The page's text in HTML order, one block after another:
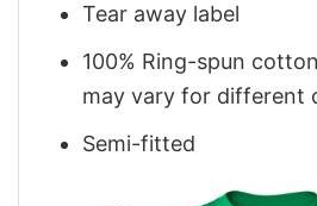
Tear away label
100% Ring-spun
may vary for different
Semi-fitted